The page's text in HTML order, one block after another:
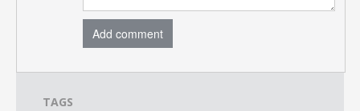
Add comment
TAGS